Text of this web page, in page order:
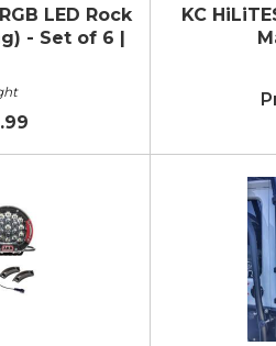
LED Rock
- Set of 6 |
KC